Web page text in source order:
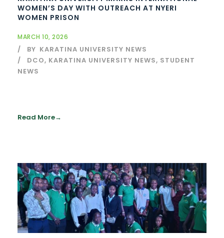
WOMEN’S DAY WITH OUTREACH AT NYERI
WOMEN PRISON
MARCH 10, 2026
BY KARATINA UNIVERSITY NEWS
DCO, KARATINA UNIVERSITY NEWS, STUDENT
NEWS
Read More